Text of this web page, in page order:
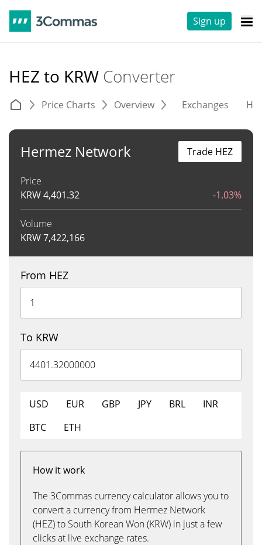
Sign up
HEZ to KRW Converter
Price Charts Overview Exchanges
Hermez Network
Price
KRW4,401.32 -1.03%
Volume
KRW7,422,166
Trade HEZ
From HEZ
To KRW
USD EUR GBP JPY BRL
INR
BTC
ETH
How it work
The 3Commas currency calculator allows you to
convert a currency from Hermez Network
(HEZ) to South Korean Won (KRW) in just a few
clicks at live exchange rates.